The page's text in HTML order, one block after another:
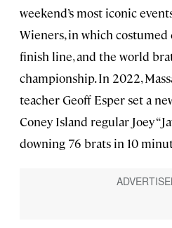
weekend’s most iconic
Wieners, in which costumed
finish line, and the world
championship. In 2022,
teacher Geoff Esper set a
Coney Island regular Joey
downing 76 brats in 10